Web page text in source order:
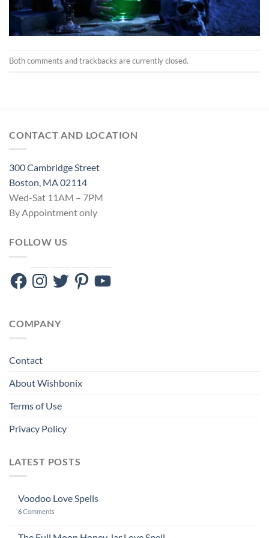
Both comments and trackbacks are currently closed.
CONTACT AND LOCATION
300 Cambridge Street
Boston, MA 02114
Wed-Sat 11AM – 7PM
By Appointment only
FOLLOW US
FacebookInstagram
TwitterPinterestYouTube
COMPANY
Contact
About Wishbonix
Terms of Use
Privacy Policy
LATEST POSTS
Voodoo Love Spells
6Comments